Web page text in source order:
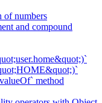
of numbers
and compound
method